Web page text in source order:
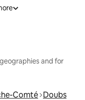
and for
Comté Doubs